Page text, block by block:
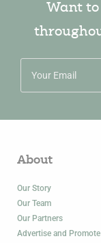
Want
About
Our Story
Our Team
Our Partners
Advertise and Promote